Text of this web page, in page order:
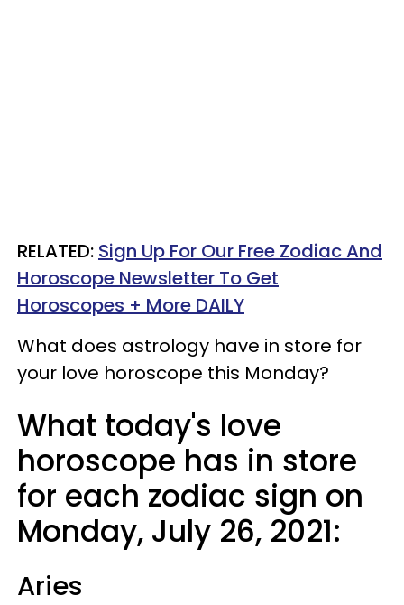
RELATED: Sign Up For Our Free Zodiac And
Horoscope Newsletter To Get
Horoscopes + More DAILY
What does astrology have in store for
your love horoscope this Monday?
What today's love
horoscope has in store
for each zodiac sign on
Monday, July 26, 2021:
Aries